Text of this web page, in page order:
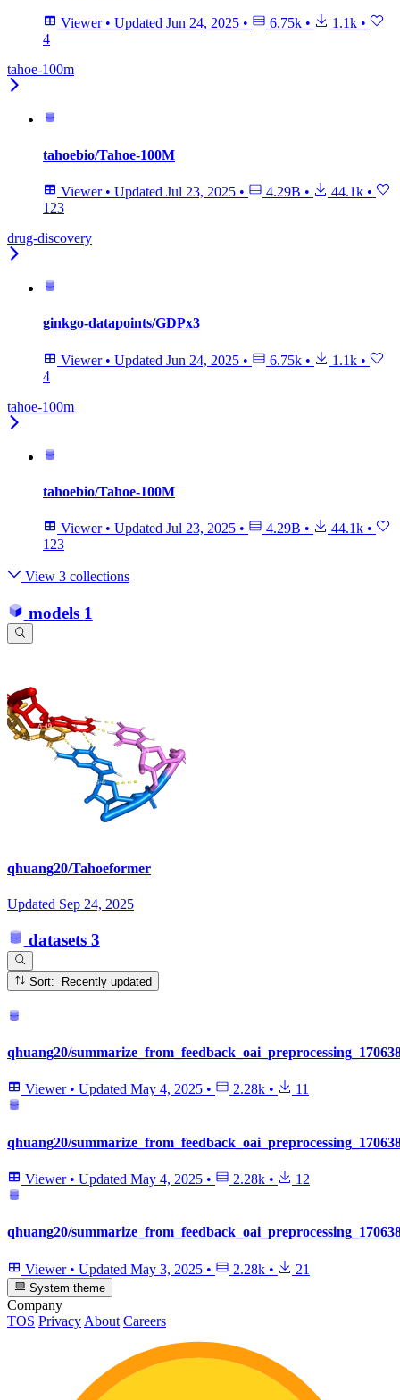
Viewer • Updated Jun 24, 2025 • 6.75k • 1.1k •
4
tahoe-100m
tahoebio/Tahoe-100M
Viewer • Updated Jul 23, 2025 • 4.29B • 44.1k •
123
drug-discovery
ginkgo-datapoints/GDPx3
Viewer • Updated Jun 24, 2025 • 6.75k • 1.1k •
4
tahoe-100m
tahoebio/Tahoe-100M
Viewer • Updated Jul 23, 2025 • 4.29B • 44.1k •
123
View 3 collections
models 1
qhuang20/Tahoeformer
Updated Sep 24, 2025
datasets 3
Sort: Recently updated
qhuang20/
Viewer • Updated May 4, 2025 • 2.28k • 11
qhuang20/
Viewer • Updated May 4, 2025 • 2.28k • 12
qhuang20/
Viewer • Updated May 3, 2025 • 2.28k • 21
System theme
Company
TOS Privacy About Careers